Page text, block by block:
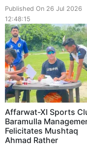
Published On 26 Jul 2026
12:48:15
Affarwat-XI Sports
Baramulla
Felicitates Mushtaq
Ahmad Rather